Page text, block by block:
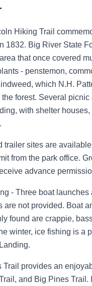
Hiking Trail
1832. Big River State
that once covered
- penstemon,
which N.H.
forest. Several
with shelter
trailer sites are
from the park office.
advance
- Three boat
are not provided. Boat
found are crappie,
winter, ice fishing is a
Trail provides an
and Big Pines